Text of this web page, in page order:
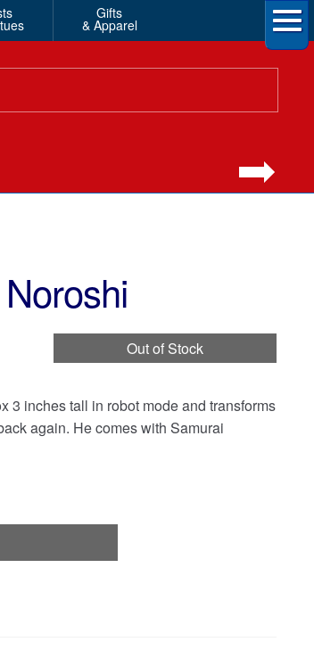
Gifts
& Apparel
Out of Stock
3 inches tall in robot mode and transforms
again. He comes with Samurai